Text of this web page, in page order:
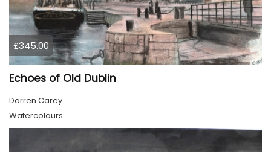
£345.00
Echoes of Old Dublin
Darren Carey
Watercolours